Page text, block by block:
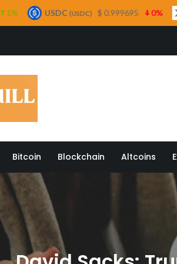
Bitcoin Blockchain Altcoins
(USDC) $ 0.999695 0% XRP(XRP) $